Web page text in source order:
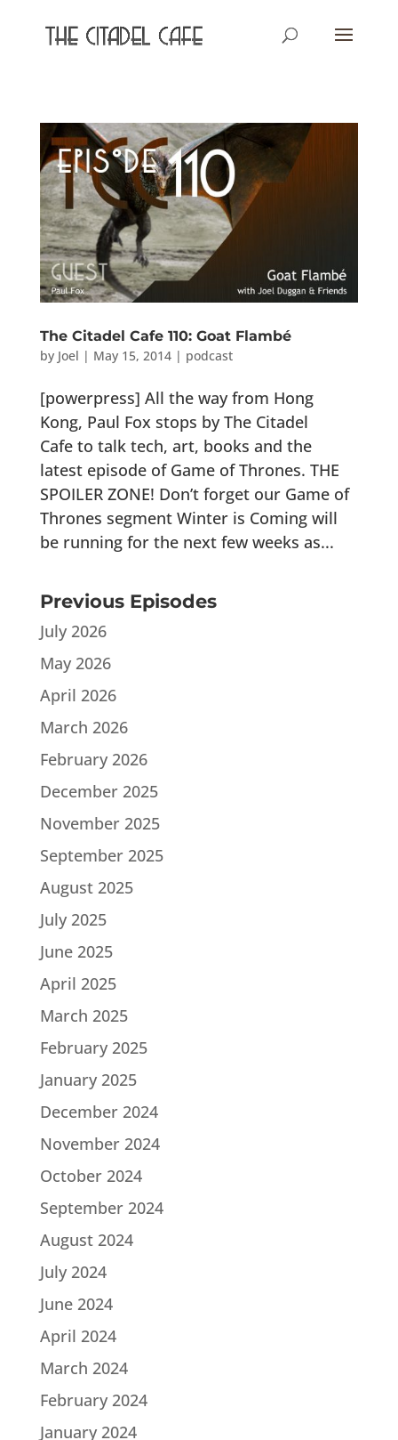
The Citadel Cafe 110: Goat Flambé
by Joel | May 15, 2014| podcast
[powerpress] All the way from Hong
Kong, Paul Fox stops by The Citadel
Cafe to talk tech, art, books and the
latest episode of Game of Thrones. THE
SPOILER ZONE! Don’t forget our Game of
Thrones segment Winter is Coming will
be running for the next few weeks as...
Previous Episodes
July 2026
May 2026
April 2026
March 2026
February 2026
December 2025
November 2025
September 2025
August 2025
July 2025
June 2025
April 2025
March 2025
February 2025
January 2025
December 2024
November 2024
October 2024
September 2024
August 2024
July 2024
June 2024
April 2024
March 2024
February 2024
January 2024